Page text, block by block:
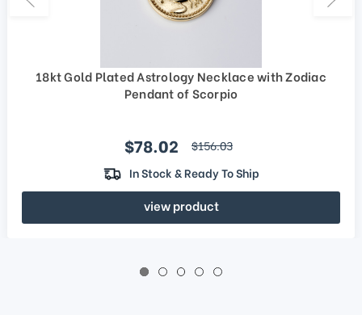
18kt Gold Plated Astrology Necklace with Zodiac
Pendant of Scorpio
Sale price
$78.02 regular price
$156.03
In Stock & Ready To Ship
view product